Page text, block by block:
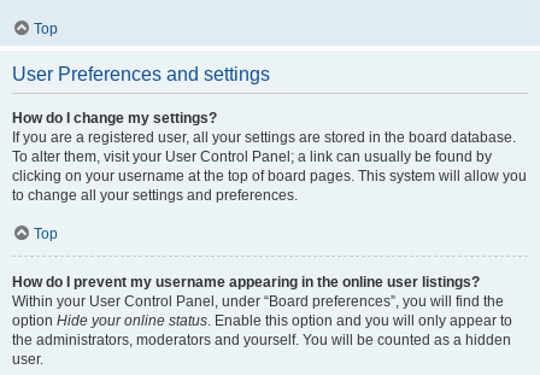
Top
User Preferences and settings
How do I change my settings?
If you are a registered user, all your settings are stored in the board database.
To alter them, visit your User Control Panel; a link can usually be found by
clicking on your username at the top of board pages. This system will allow you
to change all your settings and preferences.
Top
How do I prevent my username appearing in the online user listings?
Within your User Control Panel, under “Board preferences”, you will find the
option Hide your online status . Enable this option and you will only appear to
the administrators, moderators and yourself. You will be counted as a hidden
user.